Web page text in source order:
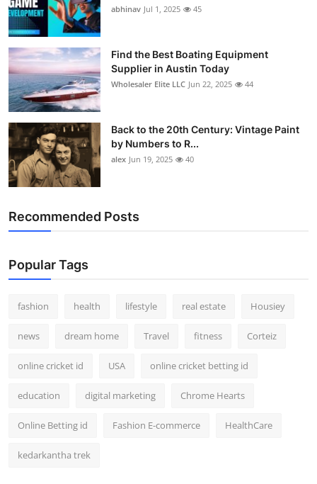
abhinav Jul 1, 2025 45
Find the Best Boating Equipment
Supplier in Austin Today
Wholesaler Elite LLC Jun 22, 2025 44
Back to the 20th Century: Vintage Paint
by Numbers to R...
alex Jun 19, 2025 40
Recommended Posts
Popular Tags
fashion health lifestyle real estate Housiey
news dream home Travel fitness Corteiz
online cricket id USA online cricket betting id
education digital marketing Chrome Hearts
Online Betting id Fashion E-commerce HealthCare
kedarkantha trek